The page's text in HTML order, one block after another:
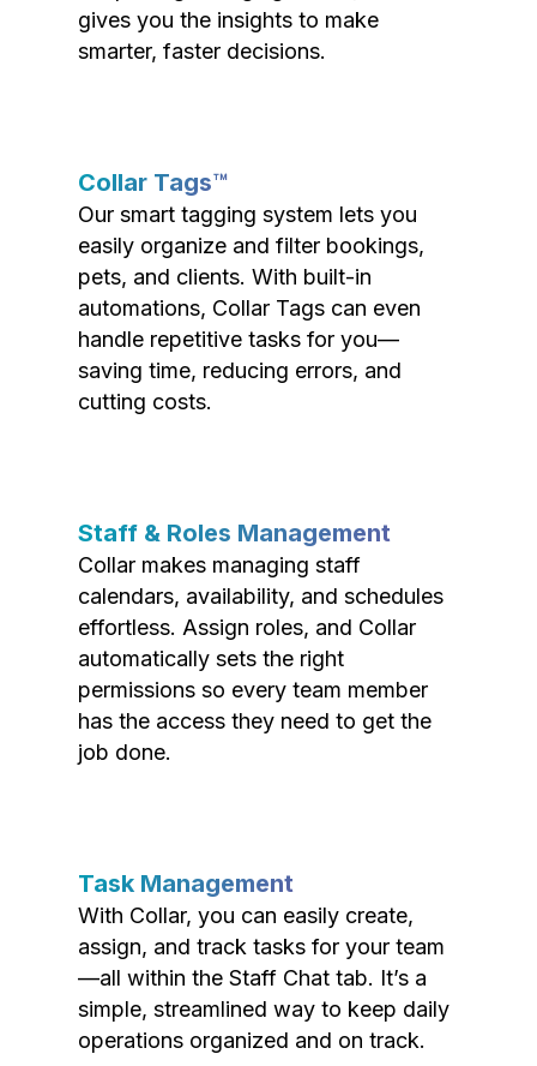
gives you the insights to make
smarter, faster decisions.
Collar Tags™
Our smart tagging system lets you
easily organize and filter bookings,
pets, and clients. With built-in
automations, Collar Tags can even
handle repetitive tasks for you—
saving time, reducing errors, and
cutting costs.
Staff & Roles Management
Collar makes managing staff
calendars, availability, and schedules
effortless. Assign roles, and Collar
automatically sets the right
permissions so every team member
has the access they need to get the
job done.
Task Management
With Collar, you can easily create,
assign, and track tasks for your team
—all within the Staff Chat tab. It’s a
simple, streamlined way to keep daily
operations organized and on track.